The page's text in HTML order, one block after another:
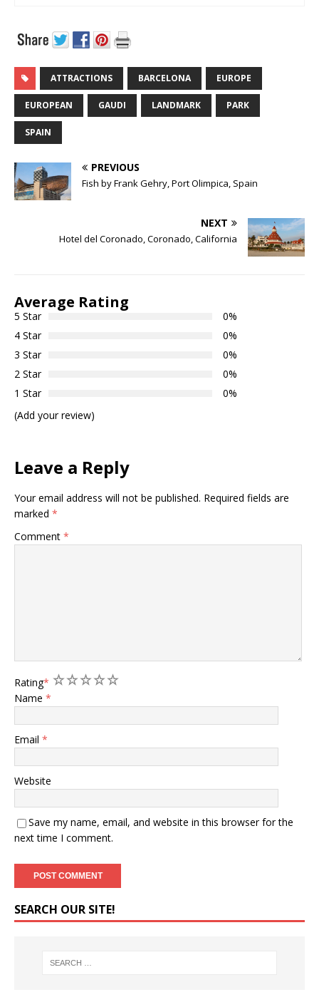
ATTRACTIONS BARCELONA EUROPE
EUROPEAN GAUDI LANDMARK PARK
SPAIN
PREVIOUS
Fish by Frank Gehry, Port Olimpica, Spain
NEXT
Hotel del Coronado, Coronado, California
Average Rating
5 Star
0%
4 Star
0%
3 Star
0%
2 Star
0%
1 Star
0%
(Add your review)
Leave a Reply
Your email address will not be published. Required fields are
marked *
Comment *
Rating* 5
4
3
2
1
Name *
Email *
Website
Save my name, email, and website in this browser for the
next time I comment.
SEARCH OUR SITE!